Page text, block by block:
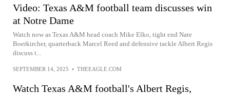
Video: Texas A&M football team discusses win
at Notre Dame
Watch now as Texas A&M head coach Mike Elko, tight end Nate
Boerkircher, quarterback Marcel Reed and defensive tackle Albert Regis
discuss t...
SEPTEMBER 14, 2025 • THEEAGLE.COM
Watch Texas A&M football's Albert Regis,